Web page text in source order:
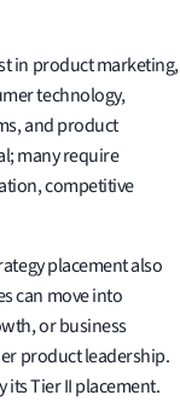
in product marketing,
technology,
and product
many require
competitive
placement also
can move into
or business
product leadership.
its Tier II placement.